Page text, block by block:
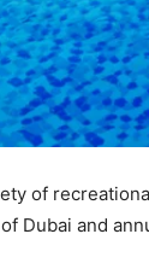
of
Dubai and